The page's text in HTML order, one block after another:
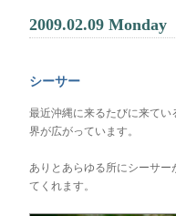
2009.02.09 Monday
シーサー
最近沖縄に来るたびに来て
界が広がっています。
ありとあらゆる所にシーサー
てくれます。